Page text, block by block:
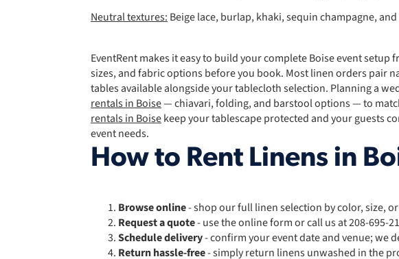
Neutral textures:Beige lace, burlap, khaki, sequin champagne,
EventRent makes it easy to build your complete Boise event
sizes, and fabric options before you book. Most linen orders pair
tables available alongside your tablecloth selection. Planning a
rentals in Boise— chiavari, folding, and barstool options — to
rentals in Boisekeep your tablescape protected and your guests
event needs.
How to Rent Linens in
Browse online- shop our full linen selection by color, size,
Request a quote- use the online form or call us at 208-695-
Schedule delivery- confirm your event date and venue; we
Return hassle-free- simply return linens unwashed in the